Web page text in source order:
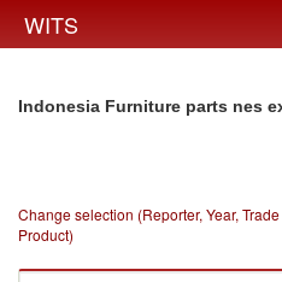
WITS
Indonesia Furniture parts nes
Change selection (Reporter, Year,
Product)